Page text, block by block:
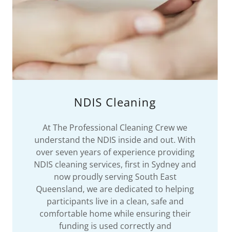
NDIS Cleaning
At The Professional Cleaning Crew we
understand the NDIS inside and out. With
over seven years of experience providing
NDIS cleaning services, first in Sydney and
now proudly serving South East
Queensland, we are dedicated to helping
participants live in a clean, safe and
comfortable home while ensuring their
funding is used correctly and